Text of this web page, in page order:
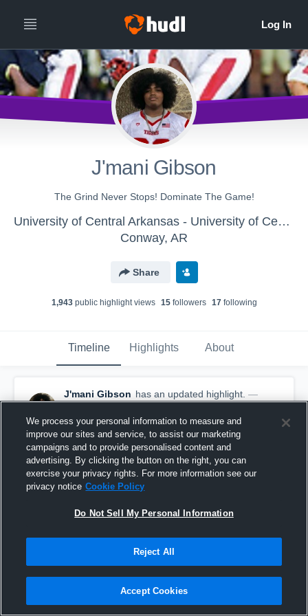
J'mani Gibson
The Grind Never Stops! Dominate The Game!
University of Central Arkansas - University of Central Arkansas Football
Conway, AR
Share
1,943public highlight views 15followers 17following
Timeline Highlights About
J'mani Gibson has an updated highlight. —
withJ'mani Gibson
December 1st, 2019
We process your personal information to measure and
improve our sites and service, to assist our marketing
campaigns and to provide personalised content and
advertising. By clicking the button on the right, you can
exercise your privacy rights. For more information see our
privacy notice Cookie Policy
Do Not Sell My Personal Information
Reject All
Accept Cookies